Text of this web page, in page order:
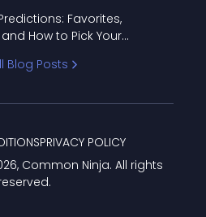
Favorites,
How to Pick Your
Blog Posts
, Common Ninja. All rights
PRIVACY POLICY